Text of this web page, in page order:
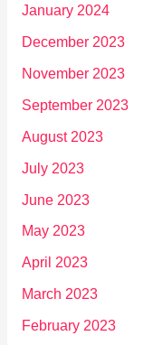
January 2024
December 2023
November 2023
September 2023
August 2023
July 2023
June 2023
May 2023
April 2023
March 2023
February 2023